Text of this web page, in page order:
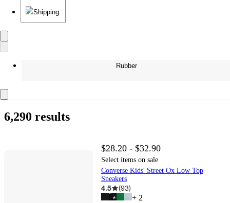
Shipping
Rubber
6,290 results
$28.20 - $32.90
Select items on sale
Converse Kids' Street Ox Low Top
Sneakers
4.5 (93)
+ 2